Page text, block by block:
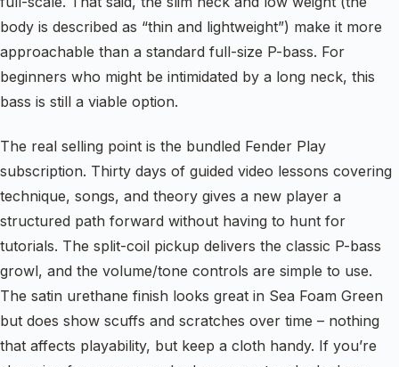
body is described as “thin and lightweight”) make it more
approachable than a standard full-size P-bass. For
beginners who might be intimidated by a long neck, this
bass is still a viable option.
The real selling point is the bundled Fender Play
subscription. Thirty days of guided video lessons covering
technique, songs, and theory gives a new player a
structured path forward without having to hunt for
tutorials. The split-coil pickup delivers the classic P-bass
growl, and the volume/tone controls are simple to use.
The satin urethane finish looks great in Sea Foam Green
but does show scuffs and scratches over time – nothing
that affects playability, but keep a cloth handy. If you’re